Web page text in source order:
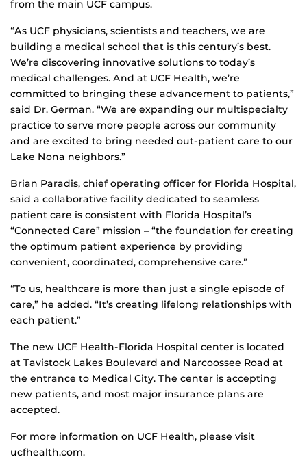
from the main UCF campus.
“As UCF physicians, scientists and teachers, we are
building a medical school that is this century’s best.
We’re discovering innovative solutions to today’s
medical challenges. And at UCF Health, we’re
committed to bringing these advancement to patients,”
said Dr. German. “We are expanding our multispecialty
practice to serve more people across our community
and are excited to bring needed out-patient care to our
Lake Nona neighbors.”
Brian Paradis, chief operating officer for Florida Hospital,
said a collaborative facility dedicated to seamless
patient care is consistent with Florida Hospital’s
“Connected Care” mission – “the foundation for creating
the optimum patient experience by providing
convenient, coordinated, comprehensive care.”
“To us, healthcare is more than just a single episode of
care,” he added. “It’s creating lifelong relationships with
each patient.”
The new UCF Health-Florida Hospital center is located
at Tavistock Lakes Boulevard and Narcoossee Road at
the entrance to Medical City. The center is accepting
new patients, and most major insurance plans are
accepted.
For more information on UCF Health, please visit
ucfhealth.com.